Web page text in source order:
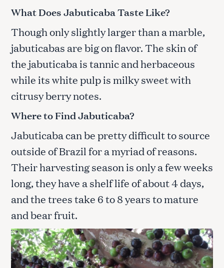
What Does Jabuticaba Taste Like?
Though only slightly larger than a marble,
jabuticabas are big on flavor. The skin of
the jabuticaba is tannic and herbaceous
while its white pulp is milky sweet with
citrusy berry notes.
Where to Find Jabuticaba?
Jabuticaba can be pretty difficult to source
outside of Brazil for a myriad of reasons.
Their harvesting season is only a few weeks
long, they have a shelf life of about 4 days,
and the trees take 6 to 8 years to mature
and bear fruit.